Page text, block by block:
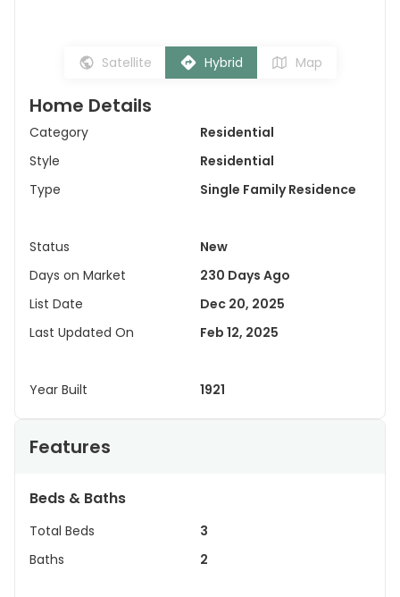
Satellite Hybrid Map
Home Details
Category
Residential
Style
Residential
Type
Single Family Residence
Status
New
Days on Market
230 Days Ago
List Date
Dec 20, 2025
Last Updated On
Feb 12, 2025
Year Built 1921
Features
Beds & Baths
Total Beds
3
Baths
2